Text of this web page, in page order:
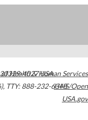
30329-4027USA
, TTY: 888-232-6348
Health & Human Services
HHS/Open
USA.gov